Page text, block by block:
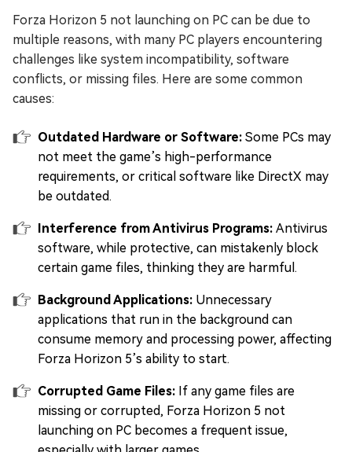
Forza Horizon 5 not launching on PC can be due to
multiple reasons, with many PC players encountering
challenges like system incompatibility, software
conflicts, or missing files. Here are some common
causes:
Outdated Hardware or Software: Some PCs may
not meet the game’s high-performance
requirements, or critical software like DirectX may
be outdated.
Interference from Antivirus Programs: Antivirus
software, while protective, can mistakenly block
certain game files, thinking they are harmful.
Background Applications: Unnecessary
applications that run in the background can
consume memory and processing power, affecting
Forza Horizon 5’s ability to start.
Corrupted Game Files: If any game files are
missing or corrupted, Forza Horizon 5 not
launching on PC becomes a frequent issue,